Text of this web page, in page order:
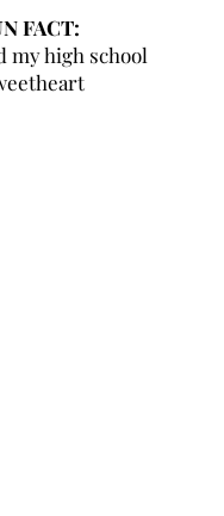
FACT:
my high school